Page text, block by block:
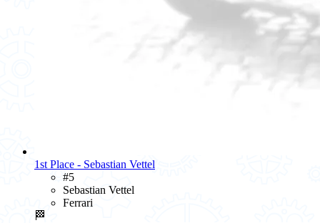
1st Place - Sebastian Vettel
#5
Sebastian Vettel
Ferrari
🏁